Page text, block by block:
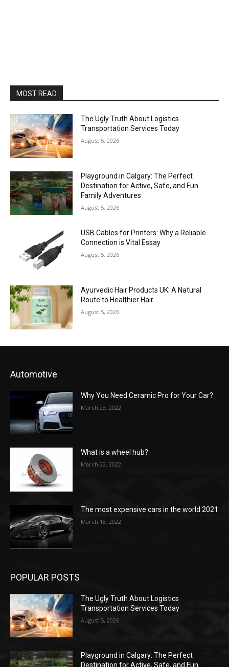
MOST READ
The Ugly Truth About Logistics
Transportation Services Today
August 5, 2026
Playground in Calgary: The Perfect
Destination for Active, Safe, and Fun
Family Adventures
August 5, 2026
USB Cables for Printers: Why a Reliable
Connection is Vital Essay
August 5, 2026
Ayurvedic Hair Products UK: A Natural
Route to Healthier Hair
August 5, 2026
Automotive
Why You Need Ceramic Pro for Your Car?
March 23, 2022
What is a wheel hub?
March 22, 2022
The most expensive cars in the world 2021
March 18, 2022
POPULAR POSTS
The Ugly Truth About Logistics
Transportation Services Today
August 5, 2026
Playground in Calgary: The Perfect
Destination for Active, Safe, and Fun